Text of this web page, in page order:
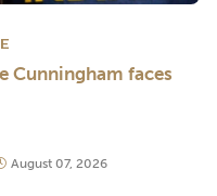
Cunningham faces
August 07, 2026